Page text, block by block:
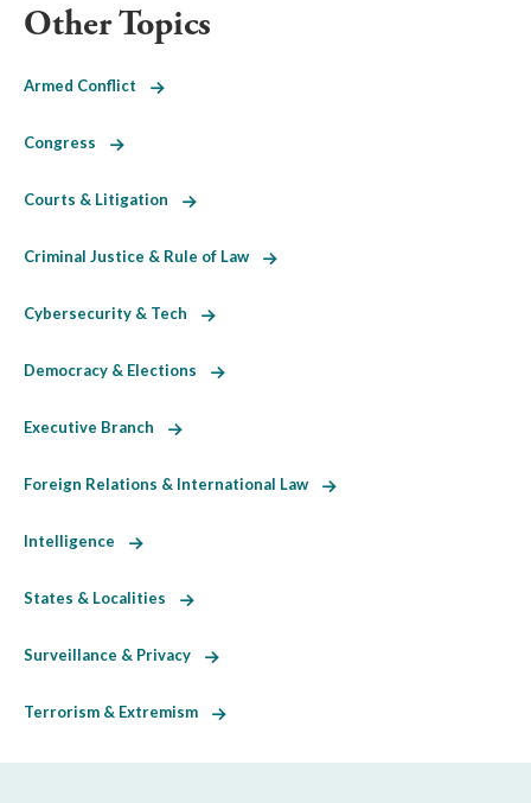
Other Topics
Armed Conflict
Congress
Courts & Litigation
Criminal Justice & Rule of Law
Cybersecurity & Tech
Democracy & Elections
Executive Branch
Foreign Relations & International Law
Intelligence
States & Localities
Surveillance & Privacy
Terrorism & Extremism